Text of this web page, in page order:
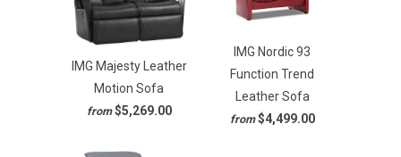
IMG Majesty Leather
Motion Sofa
from $5,269.00
IMG Nordic 93
Function Trend
Leather Sofa
from $4,499.00